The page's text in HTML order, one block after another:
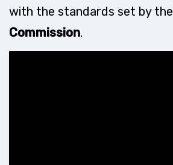
with the standards set by the
Commission.